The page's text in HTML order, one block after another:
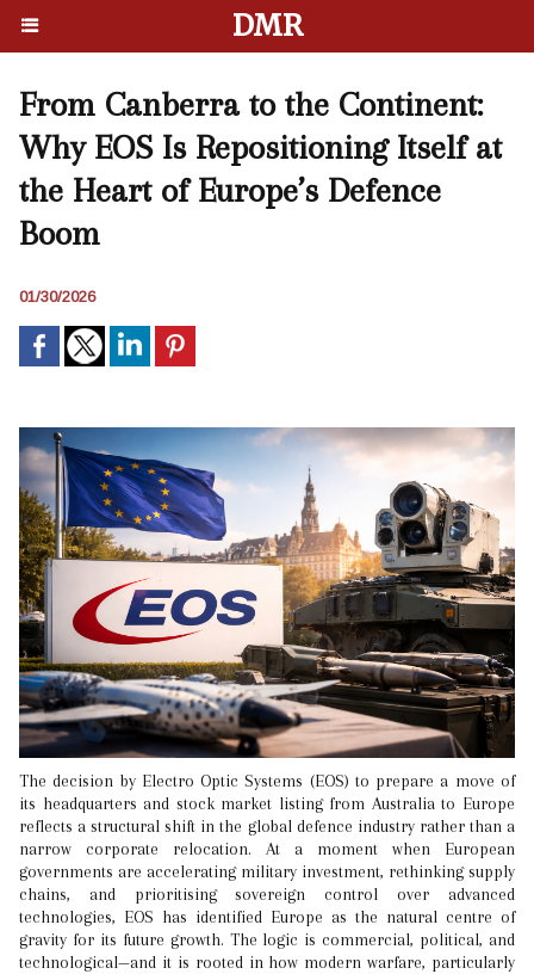
DMR
From Canberra to the Continent:
Why EOS Is Repositioning Itself at
the Heart of Europe’s Defence
Boom
01/30/2026
The decision by Electro Optic Systems (EOS) to prepare a move of
its headquarters and stock market listing from Australia to Europe
reflects a structural shift in the global defence industry rather than a
narrow corporate relocation. At a moment when European
governments are accelerating military investment, rethinking supply
chains, and prioritising sovereign control over advanced
technologies, EOS has identified Europe as the natural centre of
gravity for its future growth. The logic is commercial, political, and
technological—and it is rooted in how modern warfare, particularly